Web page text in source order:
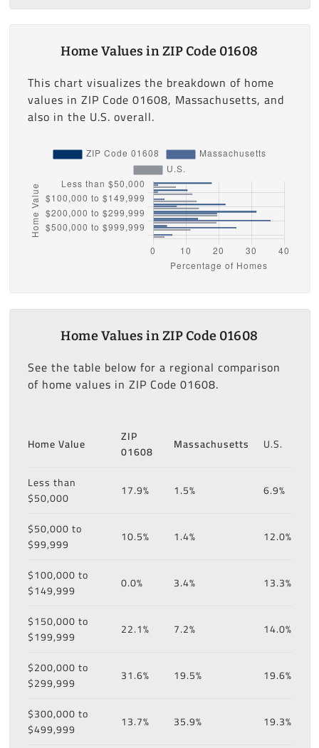
Home Values in ZIP Code 01608
This chart visualizes the breakdown of home
values in ZIP Code 01608, Massachusetts, and
also in the U.S. overall.
Home Values in ZIP Code 01608
See the table below for a regional comparison
of home values in ZIP Code 01608.
Home Value
ZIP
01608
Massachusetts U.S.
Less than
$50,000
17.9% 1.5% 6.9%
$50,000 to
$99,999
10.5% 1.4% 12.0%
$100,000 to
$149,999
0.0% 3.4% 13.3%
$150,000 to
$199,999
22.1% 7.2% 14.0%
$200,000 to
$299,999
31.6% 19.5% 19.6%
$300,000 to
$499,999
13.7% 35.9% 19.3%